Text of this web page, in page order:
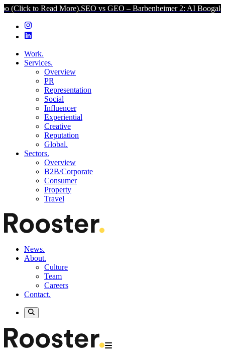
to Read More).SEO vs GEO – Barbenheimer 2: AI Boogaloo
Work.
Services.
Overview
PR
Representation
Social
Influencer
Experiential
Creative
Reputation
Global.
Sectors.
Overview
B2B/Corporate
Consumer
Property
Travel
News.
About.
Culture
Team
Careers
Contact.